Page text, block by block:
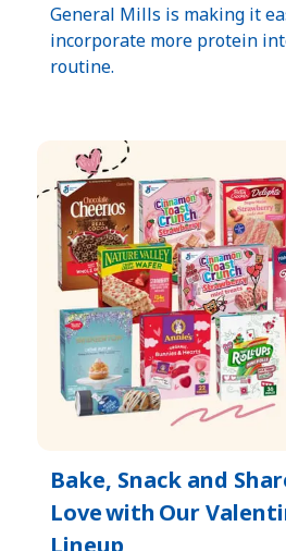
General Mills is making it
incorporate more protein
routine.​
Bake, Snack and
Love with Our
Lineup